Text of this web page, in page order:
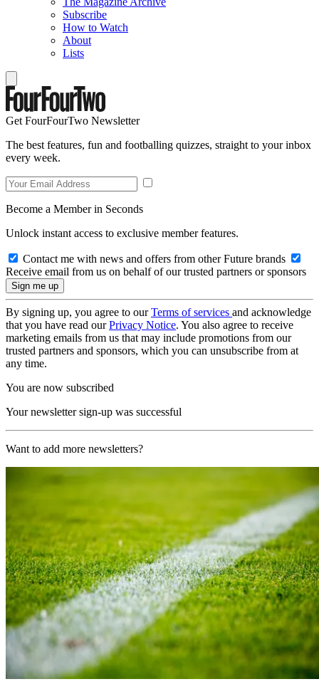
Subscribe
How to Watch
About
Lists
Get FourFourTwo Newsletter
The best features, fun and footballing quizzes, straight to your inbox
every week.
Become a Member in Seconds
Unlock instant access to exclusive member features.
Contact me with news and offers from other Future brands
Receive email from us on behalf of our trusted partners or sponsors
By signing up, you agree to ourTerms of services and acknowledge
that you have read ourPrivacy Notice. You also agree to receive
marketing emails from us that may include promotions from our
trusted partners and sponsors, which you can unsubscribe from at
any time.
You are now subscribed
Your newsletter sign-up was successful
Want to add more newsletters?